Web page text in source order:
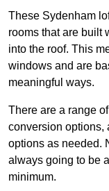
These Sydenham
rooms that are built
into the roof. This
windows and are
meaningful ways.
There are a range
conversion options,
options as needed.
always going to be
minimum.